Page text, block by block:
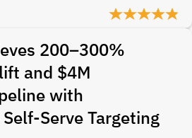
200–300%
and $4M
with
Serve Targeting